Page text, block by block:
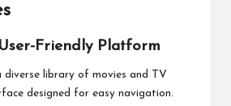
Friendly Platform
diverse library of movies and TV
designed for easy navigation.